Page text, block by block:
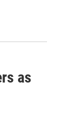
as